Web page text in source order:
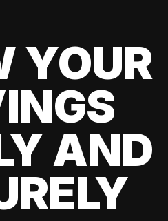
YOUR
AND